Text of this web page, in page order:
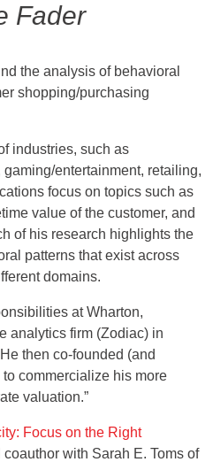
Fader
the analysis of behavioral
shopping/purchasing
industries, such as
entertainment, retailing,
focus on topics such as
value of the customer, and
of his research highlights the
patterns that exist across
domains.
at Wharton,
analytics firm (Zodiac) in
then co-founded (and
to commercialize his more
valuation.”
Focus on the Right
coauthor with Sarah E. Toms of